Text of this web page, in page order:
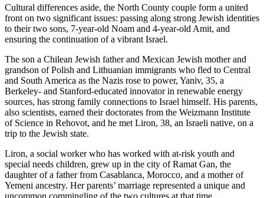
Cultural differences aside, the North County couple form a united
front on two significant issues: passing along strong Jewish identities
to their two sons, 7-year-old Noam and 4-year-old Amit, and
ensuring the continuation of a vibrant Israel.
The son a Chilean Jewish father and Mexican Jewish mother and
grandson of Polish and Lithuanian immigrants who fled to Central
and South America as the Nazis rose to power, Yaniv, 35, a
Berkeley- and Stanford-educated innovator in renewable energy
sources, has strong family connections to Israel himself. His parents,
also scientists, earned their doctorates from the Weizmann Institute
of Science in Rehovot, and he met Liron, 38, an Israeli native, on a
trip to the Jewish state.
Liron, a social worker who has worked with at-risk youth and
special needs children, grew up in the city of Ramat Gan, the
daughter of a father from Casablanca, Morocco, and a mother of
Yemeni ancestry. Her parents’ marriage represented a unique and
uncommon commingling of the two cultures at that time.